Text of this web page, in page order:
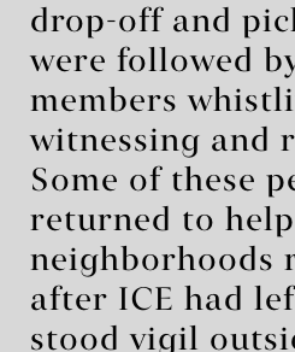
drop-off and
were followed
members
witnessing and
Some of these
returned to
neighborhoods
after ICE had
stood vigil